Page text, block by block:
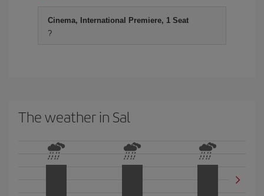
Cinema, International Premiere, 1 Seat
?
The weather in Sal